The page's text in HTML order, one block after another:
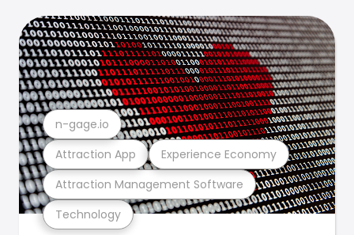
Technology
Attraction Management Software
Attraction App Experience Economy
n-gage.io